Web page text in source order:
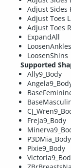
Adjust Sides
Adjust Toes L
Adjust Toes R
ExpandAll
LoosenAnkles
LoosenShins
Supported
Ally9_Body
Freja9_Body
P3DMia_Body
Pixie9_Body